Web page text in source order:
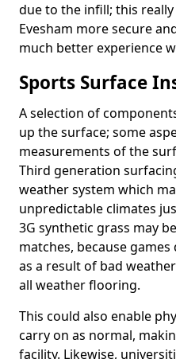
due to the infill; this
Evesham more secure
much better experience
Sports Surface
A selection of
up the surface; some
measurements of the
Third generation
weather system which
unpredictable climates
3G synthetic grass may
matches, because
as a result of bad
all weather flooring.
This could also enable
carry on as normal,
facility. Likewise,